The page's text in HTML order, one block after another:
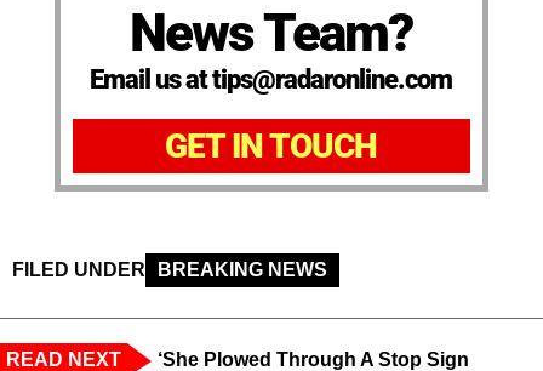
News Team?
Email us at tips@radaronline.com
GET IN TOUCH
FILED UNDER BREAKING NEWS
READ NEXT
‘She Plowed Through A Stop Sign